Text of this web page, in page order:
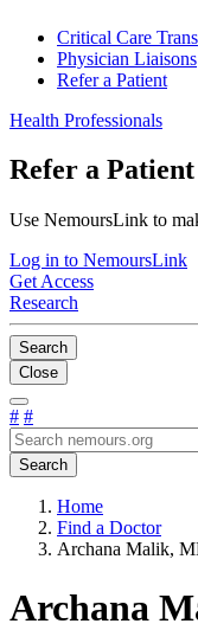
Critical Care
Physician Liaisons
Refer a Patient
Health Professionals
Refer a Patient
Use NemoursLink to
Log in to NemoursLink
Get Access
Research
Search
Close
# #
Search
Home
Find a Doctor
Archana Malik,
Archana